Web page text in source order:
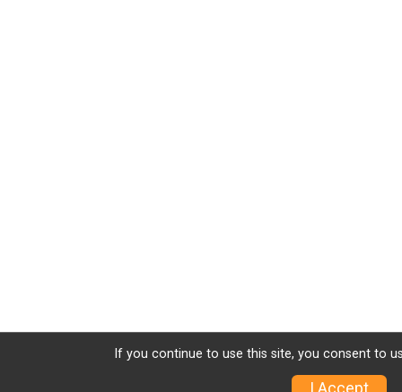
If you continue to use this site, you consent to